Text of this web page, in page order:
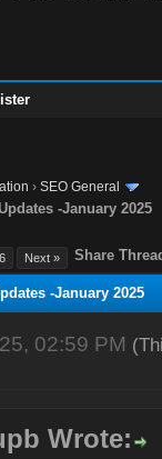
›SEO General
-January 2025
6 Next » Share
-January 2025
02:59 PM
Wrote: